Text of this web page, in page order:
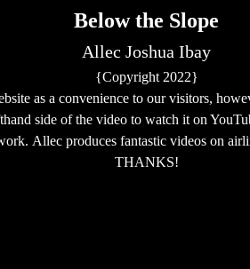
Below the Slope
Allec Joshua Ibay
{Copyright 2022}
as a convenience to our visitors,
side of the video to watch it on
Allec produces fantastic videos on
THANKS!